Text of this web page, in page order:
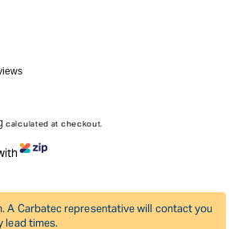
calculated at checkout.
A Carbatec representative will contact you
lead times.